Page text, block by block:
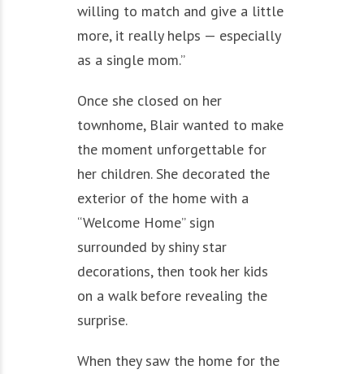
willing to match and give a little
more, it really helps — especially
as a single mom.”
Once she closed on her
townhome, Blair wanted to make
the moment unforgettable for
her children. She decorated the
exterior of the home with a
“Welcome Home” sign
surrounded by shiny star
decorations, then took her kids
on a walk before revealing the
surprise.
When they saw the home for the